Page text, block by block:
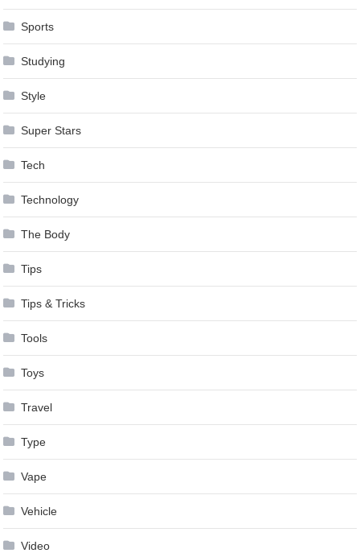
Sports
Studying
Style
Super Stars
Tech
Technology
The Body
Tips
Tips & Tricks
Tools
Toys
Travel
Type
Vape
Vehicle
Video